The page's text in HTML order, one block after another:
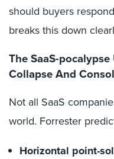
should buyers
breaks this down
The SaaS-
Collapse And
Not all SaaS
world. Forrester
Horizontal point-